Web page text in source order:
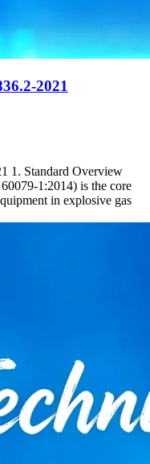
2021
1. Standard Overview
1:2014) is the core
in explosive gas